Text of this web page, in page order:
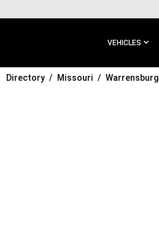
MAIN
VEHICLES
SKIP TO
Directory Missouri Warrensburg